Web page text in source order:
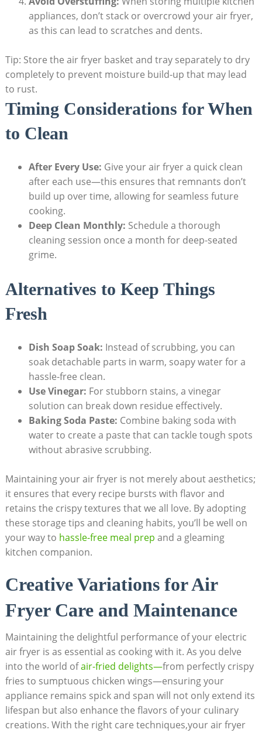
appliances, don’t stack or overcrowd your air fryer,
as this can lead to scratches and dents.
Tip: Store the air fryer basket and tray separately to dry
completely to prevent moisture build-up that may lead
to rust.
Timing Considerations for When
to Clean
After Every Use: Give your air fryer a quick clean
after each use—this ensures that remnants don’t
build up over time, allowing for seamless future
cooking.
Deep Clean Monthly: Schedule a thorough
cleaning session once a month for deep-seated
grime.
Alternatives to Keep Things
Fresh
Dish Soap Soak: Instead of scrubbing, you can
soak detachable parts in warm, soapy water for a
hassle-free clean.
Use Vinegar: For stubborn stains, a vinegar
solution can break down residue effectively.
Baking Soda Paste: Combine baking soda with
water to create a paste that can tackle tough spots
without abrasive scrubbing.
Maintaining your air fryer is not merely about aesthetics;
it ensures that every recipe bursts with flavor and
retains the crispy textures that we all love. By adopting
these storage tips and cleaning habits, you’ll be well on
your way to hassle-free meal prep and a gleaming
kitchen companion.
Creative Variations for Air
Fryer Care and Maintenance
Maintaining the delightful performance of your electric
air fryer is as essential as cooking with it. As you delve
into the world ofair-fried delights—from perfectly crispy
fries to sumptuous chicken wings—ensuring your
appliance remains spick and span will not only extend its
lifespan but also enhance the flavors of your culinary
creations. With the right care techniques,your air fryer